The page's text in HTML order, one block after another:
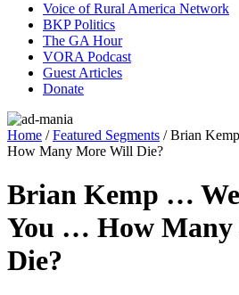
Voice of Rural America Network
BKP Politics
The GA Hour
VORA Podcast
Guest Articles
Donate
Home /Featured Segments / Brian
How Many More Will Die?
Brian Kemp …
You … How
Die?